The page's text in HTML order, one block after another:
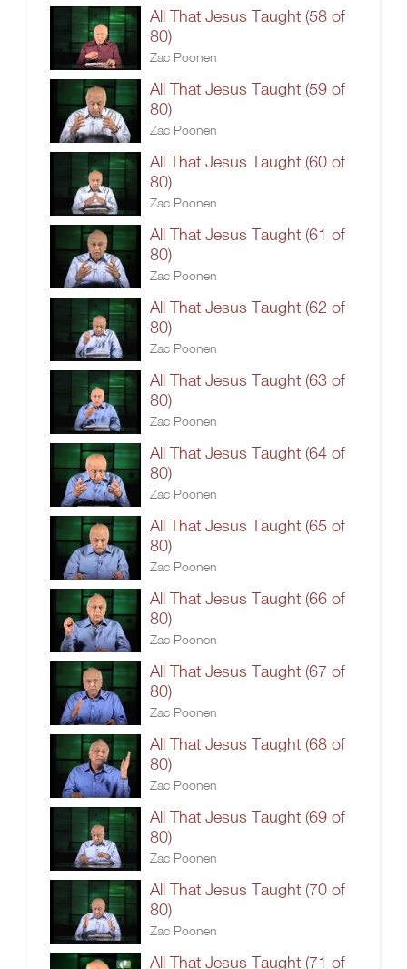
All That Jesus Taught (58 of
80)
Zac Poonen
All That Jesus Taught (59 of
80)
Zac Poonen
All That Jesus Taught (60 of
80)
Zac Poonen
All That Jesus Taught (61 of
80)
Zac Poonen
All That Jesus Taught (62 of
80)
Zac Poonen
All That Jesus Taught (63 of
80)
Zac Poonen
All That Jesus Taught (64 of
80)
Zac Poonen
All That Jesus Taught (65 of
80)
Zac Poonen
All That Jesus Taught (66 of
80)
Zac Poonen
All That Jesus Taught (67 of
80)
Zac Poonen
All That Jesus Taught (68 of
80)
Zac Poonen
All That Jesus Taught (69 of
80)
Zac Poonen
All That Jesus Taught (70 of
80)
Zac Poonen
All That Jesus Taught (71 of